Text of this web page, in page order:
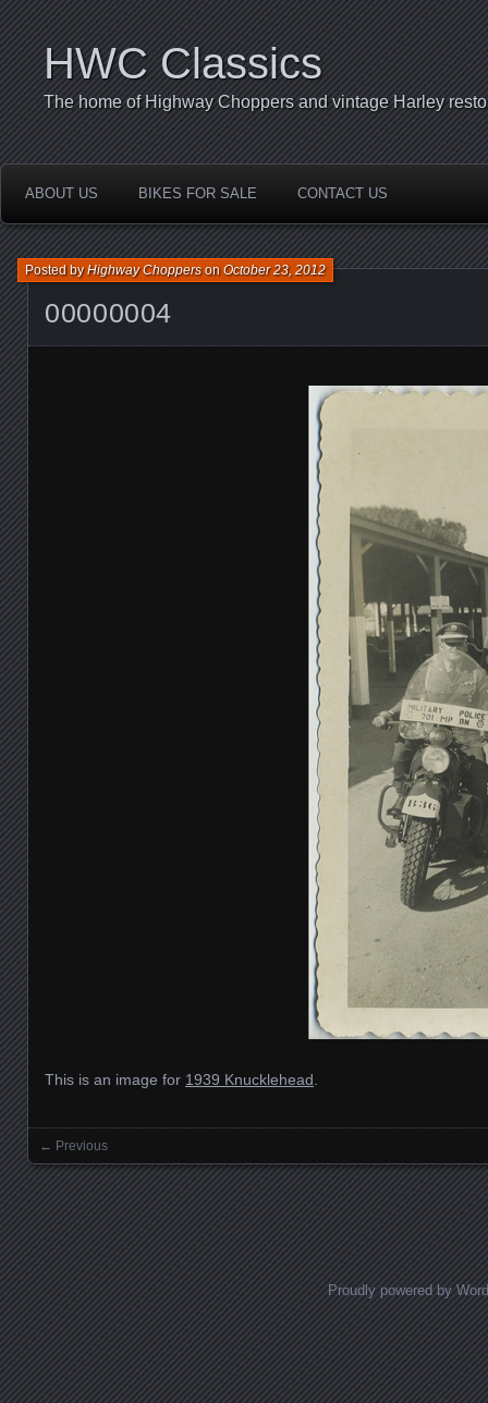
HWC Classics
The home of Highway Choppers and vintage Harley
ABOUT US BIKES FOR SALE CONTACT US
00000004
Posted byHighway ChoppersonOctober 23, 2012
This is an image for 1939 Knucklehead
Images navigation
← Previous
Proudly powered by